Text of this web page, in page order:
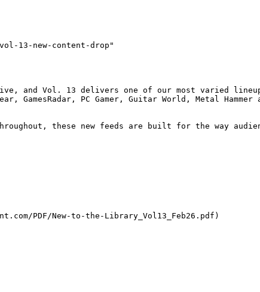
13-new-content-drop"
and Vol. 13 delivers one of our most varied
GamesRadar, PC Gamer, Guitar World, Metal
these new feeds are built for the way